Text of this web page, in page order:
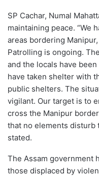
SP Cachar, Numal
maintaining peace. “We
areas bordering
Patrolling is ongoing.
and the locals have
have taken shelter with
public shelters. The
vigilant. Our target is to
cross the Manipur
that no elements disturb
stated.
The Assam government
those displaced by